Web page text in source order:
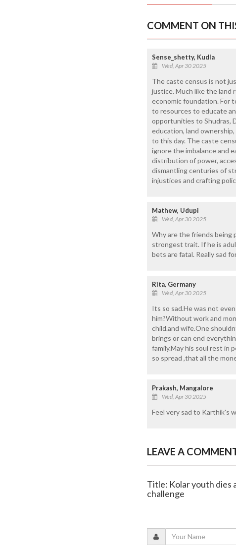
COMMENT ON
Sense_shetty, Kudla
Wed, Apr 30 2025
The caste census is not
justice. Much like the land
economic foundation. For
to resources to educate
opportunities to Shudras,
education, land
to this day. The caste
ignore the imbalance and
distribution of power,
dismantling centuries of
injustices and crafting
Mathew, Udupi
Wed, Apr 30 2025
Why are the friends being
strongest trait. If he is
bets are fatal. Really sad
Rita, Germany
Wed, Apr 30 2025
Its so sad.He was not
him?Without work and
child.and wife.One
brings or can end
family.May his soul rest in
so spread ,that all the
Prakash, Mangalore
Wed, Apr 30 2025
Feel very sad to Karthik's
LEAVE A
Title: Kolar youth dies
challenge